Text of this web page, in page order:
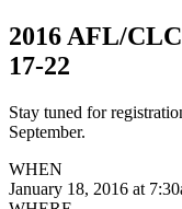
2016 AFL/
17-22
Stay tuned for
September.
WHEN
January 18, 2016 at